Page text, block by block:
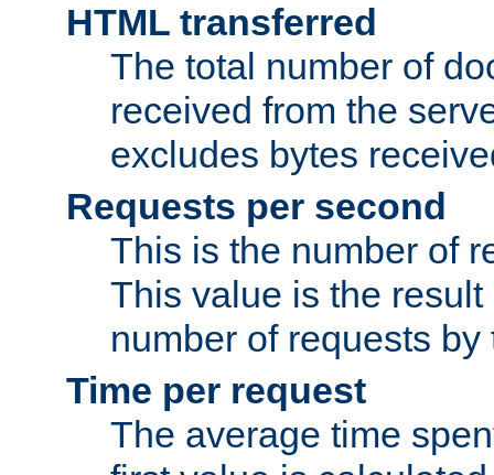
HTML transferred
The total number of
received from the
excludes bytes
Requests per second
This is the number of
This value is the
number of requests
Time per request
The average time